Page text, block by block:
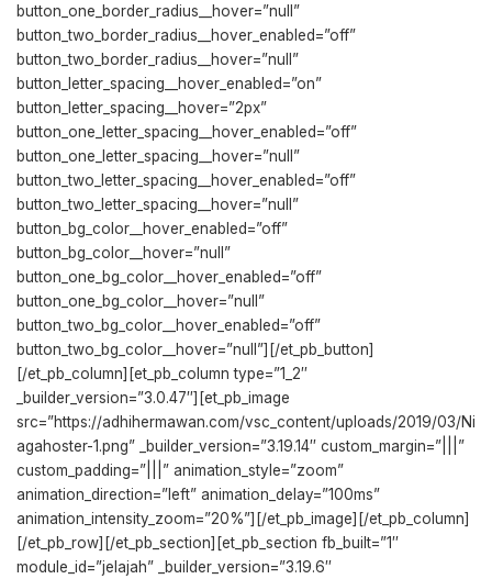
button_one_border_radius__hover=”null”
button_two_border_radius__hover_enabled=”off”
button_two_border_radius__hover=”null”
button_letter_spacing__hover_enabled=”on”
button_letter_spacing__hover=”2px”
button_one_letter_spacing__hover_enabled=”off”
button_one_letter_spacing__hover=”null”
button_two_letter_spacing__hover_enabled=”off”
button_two_letter_spacing__hover=”null”
button_bg_color__hover_enabled=”off”
button_bg_color__hover=”null”
button_one_bg_color__hover_enabled=”off”
button_one_bg_color__hover=”null”
button_two_bg_color__hover_enabled=”off”
button_two_bg_color__hover=”null”][/et_pb_button]
[/et_pb_column][et_pb_column type=”1_2″
_builder_version=”3.0.47″][et_pb_image
src=”https://adhihermawan.com/vsc_content/uploads/2019/03/Ni
agahoster-1.png” _builder_version=”3.19.14″ custom_margin=”|||”
custom_padding=”|||” animation_style=”zoom”
animation_direction=”left” animation_delay=”100ms”
animation_intensity_zoom=”20%”][/et_pb_image][/et_pb_column]
[/et_pb_row][/et_pb_section][et_pb_section fb_built=”1″
module_id=”jelajah” _builder_version=”3.19.6″